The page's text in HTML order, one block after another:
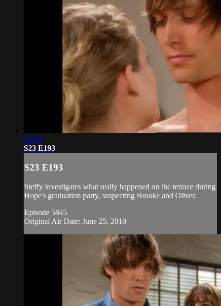
19:49
S23 E193
S23 E193
Steffy investigates what really happened on the terrace during
Hope's graduation party, suspecting Brooke and Oliver.
Episode 5845
Original Air Date: June 25, 2010